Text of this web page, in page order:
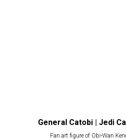
General Catobi | Jedi
Fan art figure of Obi-Wan